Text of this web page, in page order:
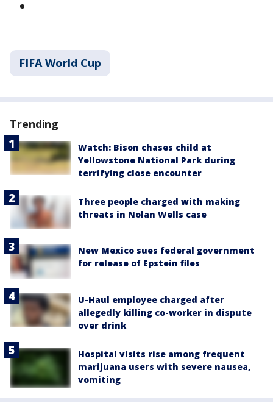
FIFA World Cup
Trending
Watch: Bison chases child at
Yellowstone National Park during
terrifying close encounter
Three people charged with making
threats in Nolan Wells case
New Mexico sues federal government
for release of Epstein files
U-Haul employee charged after
allegedly killing co-worker in dispute
over drink
Hospital visits rise among frequent
marijuana users with severe nausea,
vomiting